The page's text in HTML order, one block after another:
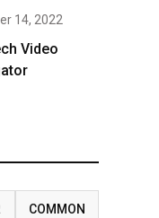
14, 2022
Video
COMMON